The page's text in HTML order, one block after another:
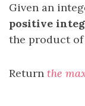
Given an
positive
the product
Return the